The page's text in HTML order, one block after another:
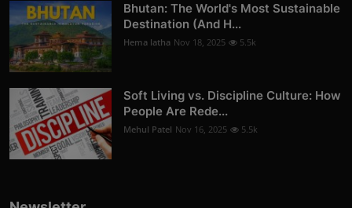
Bhutan: The World's Most Sustainable
Destination (And H...
Hema latha Nov 18, 2025 5.5k
Soft Living vs. Discipline Culture: How
People Are Rede...
Mehul Patel Nov 16, 2025 5.5k